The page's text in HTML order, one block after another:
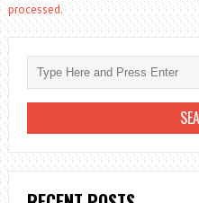
processed.